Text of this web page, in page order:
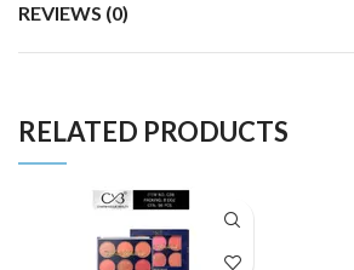
REVIEWS (0)
RELATED PRODUCTS